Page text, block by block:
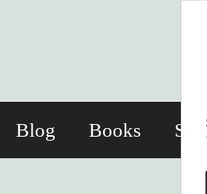
Blog Books